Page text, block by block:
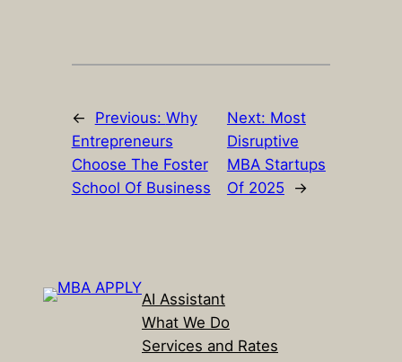
← Previous: Why
Entrepreneurs
Choose The Foster
School Of Business
Next: Most
Disruptive
MBA Startups
Of 2025
→
AI Assistant
What We Do
Services and Rates